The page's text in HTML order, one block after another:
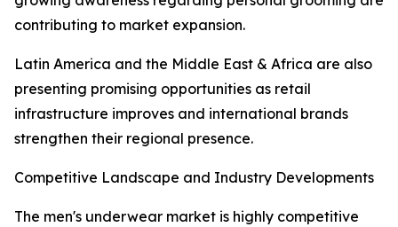
contributing to market expansion.
Latin America and the Middle East & Africa are also
presenting promising opportunities as retail
infrastructure improves and international brands
strengthen their regional presence.
Competitive Landscape and Industry Developments
The men's underwear market is highly competitive